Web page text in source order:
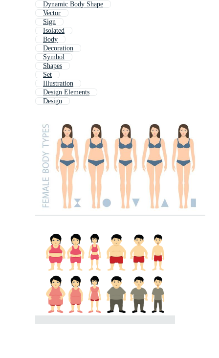
Dynamic Body Shape
Vector
Sign
Isolated
Body
Decoration
Symbol
Shapes
Set
Illustration
Design Elements
Design